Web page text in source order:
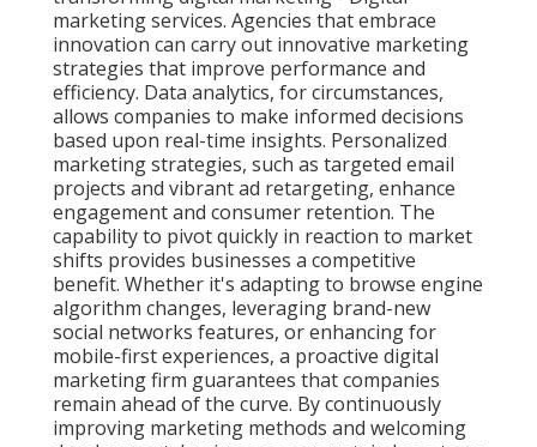
marketing services. Agencies that embrace
innovation can carry out innovative marketing
strategies that improve performance and
efficiency. Data analytics, for circumstances,
allows companies to make informed decisions
based upon real-time insights. Personalized
marketing strategies, such as targeted email
projects and vibrant ad retargeting, enhance
engagement and consumer retention. The
capability to pivot quickly in reaction to market
shifts provides businesses a competitive
benefit. Whether it's adapting to browse engine
algorithm changes, leveraging brand-new
social networks features, or enhancing for
mobile-first experiences, a proactive digital
marketing firm guarantees that companies
remain ahead of the curve. By continuously
improving marketing methods and welcoming